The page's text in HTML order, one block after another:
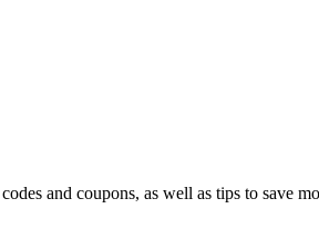
and coupons, as well as tips to save